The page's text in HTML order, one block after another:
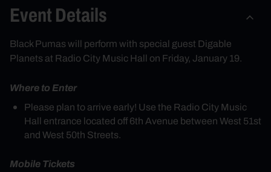
Event Details
Black Pumas will perform with special guest Digable
Planets at Radio City Music Hall on Friday, January 19.
Where to Enter
Please plan to arrive early! Use the Radio City Music
Hall entrance located off 6th Avenue between West 51st
and West 50th Streets.
Mobile Tickets